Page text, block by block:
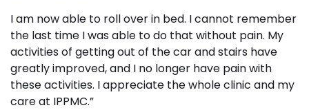
I am now able to roll over in bed. I cannot remember
the last time I was able to do that without pain. My
activities of getting out of the car and stairs have
greatly improved, and I no longer have pain with
these activities. I appreciate the whole clinic and my
care at IPPMC.”